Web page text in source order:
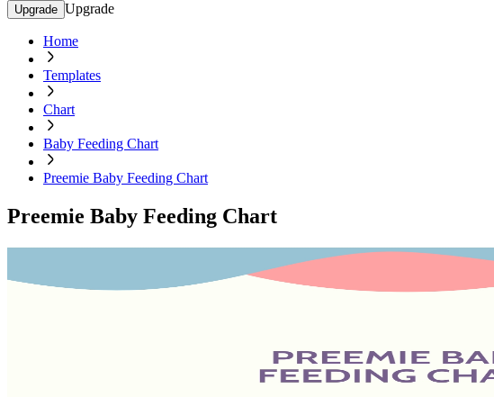
Upgrade Upgrade
Home
Templates
Chart
Baby Feeding Chart
Preemie Baby Feeding Chart
Preemie Baby Feeding Chart